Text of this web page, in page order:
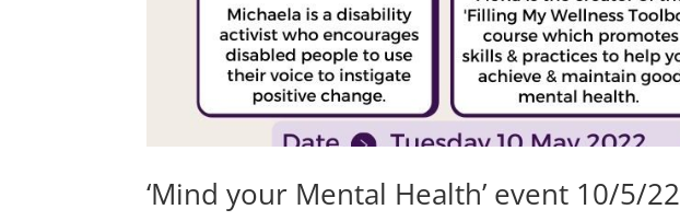
‘Mind your Mental Health’ event 10/5/22